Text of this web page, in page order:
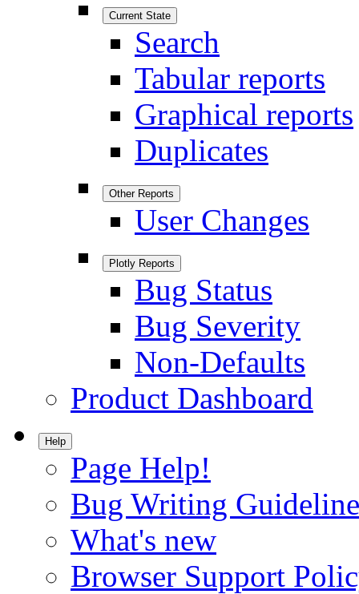
Current State
Search
Tabular reports
Graphical reports
Duplicates
Other Reports
User Changes
Plotly Reports
Bug Status
Bug Severity
Non-Defaults
Product Dashboard
Help
Page Help!
Bug Writing
What's new
Browser Support